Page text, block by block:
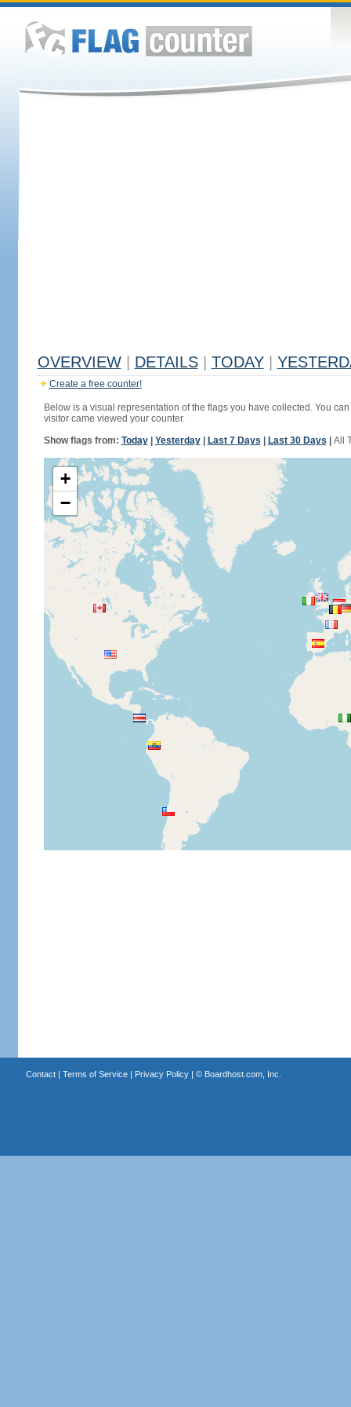
OVERVIEW DETAILS TODAY
Create a free counter!
Below is a visual representation of the flags you have collected. You
visitor came viewed your counter.
Show flags from: Today| Yesterday| Last 7 Days Last 30 Days All
+
−
Contact| Terms of Service| Privacy Policy| © Boardhost.com, Inc.